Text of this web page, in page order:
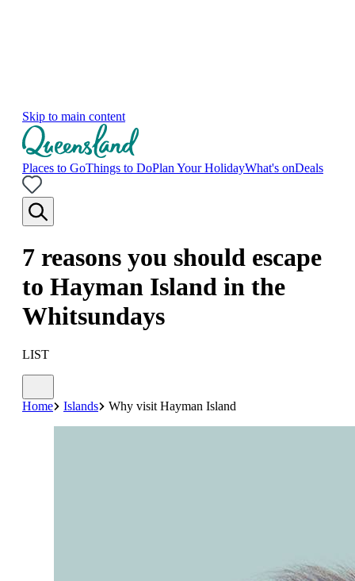
Skip to main content
Places to GoThings to DoPlan Your HolidayWhat's onDeals
7 reasons you should escape
to Hayman Island in the
Whitsundays
LIST
Home Islands Why visit Hayman Island